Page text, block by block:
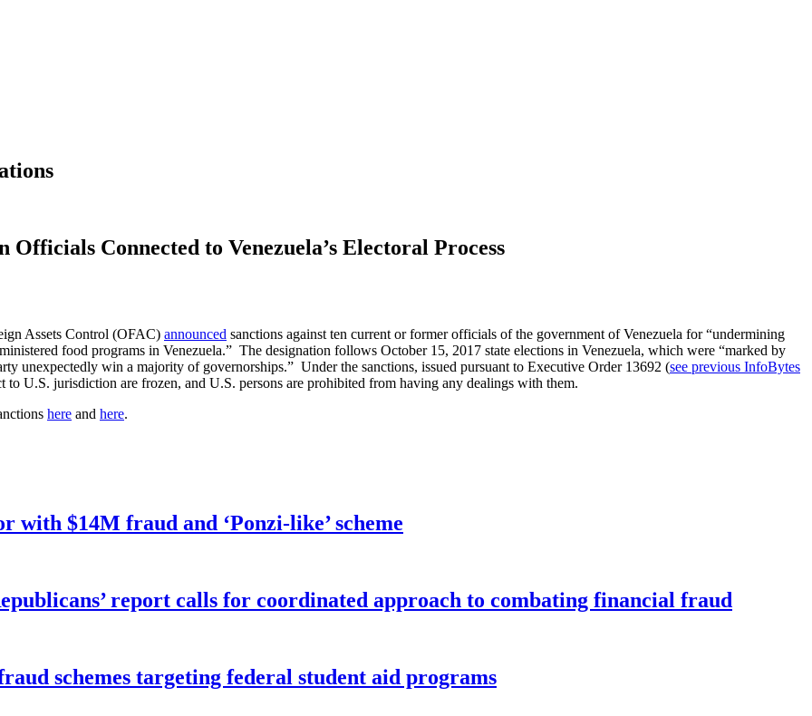
Connected to Venezuela’s Electoral Process
Assets Control (OFAC) announced sanctions against ten current or former officials of the government of Venezuela for “undermining
food programs in Venezuela.” The designation follows October 15, 2017 state elections in Venezuela, which were “marked by
unexpectedly win a majority of governorships.” Under the sanctions, issued pursuant to Executive Order 13692 (see previous InfoBytes
U.S. jurisdiction are frozen, and U.S. persons are prohibited from having any dealings with them.
here and here.
with $14M fraud and ‘Ponzi-like’ scheme
report calls for coordinated approach to combating financial fraud
schemes targeting federal student aid programs